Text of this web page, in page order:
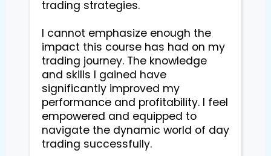
trading strategies.
I cannot emphasize enough the
impact this course has had on my
trading journey. The knowledge
and skills I gained have
significantly improved my
performance and profitability. I feel
empowered and equipped to
navigate the dynamic world of day
trading successfully.